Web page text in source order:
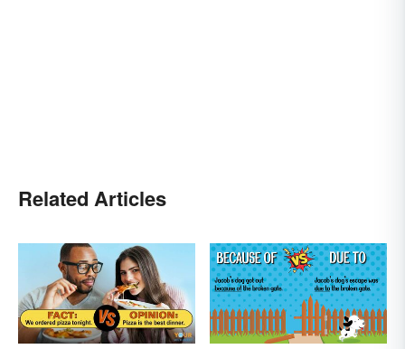
Related Articles